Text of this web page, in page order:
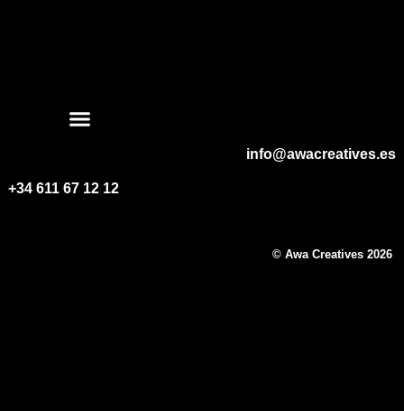
info@awacreatives.es
+34 611 67 12 12
© Awa Creatives 2026